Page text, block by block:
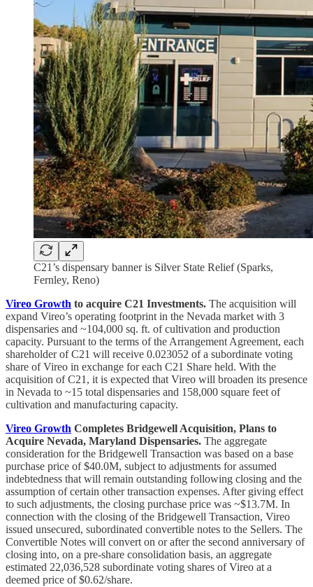
C21’s dispensary banner is Silver State Relief (Sparks,
Fernley, Reno)
Vireo Growth to acquire C21 Investments. The acquisition will
expand Vireo’s operating footprint in the Nevada market with 3
dispensaries and ~104,000 sq. ft. of cultivation and production
capacity. Pursuant to the terms of the Arrangement Agreement, each
shareholder of C21 will receive 0.023052 of a subordinate voting
share of Vireo in exchange for each C21 Share held. With the
acquisition of C21, it is expected that Vireo will broaden its presence
in Nevada to ~15 total dispensaries and 158,000 square feet of
cultivation and manufacturing capacity.
Vireo Growth Completes Bridgewell Acquisition, Plans to
Acquire Nevada, Maryland Dispensaries. The aggregate
consideration for the Bridgewell Transaction was based on a base
purchase price of $40.0M, subject to adjustments for assumed
indebtedness that will remain outstanding following closing and the
assumption of certain other transaction expenses. After giving effect
to such adjustments, the closing purchase price was ~$13.7M. In
connection with the closing of the Bridgewell Transaction, Vireo
issued unsecured, subordinated convertible notes to the Sellers. The
Convertible Notes will convert on or after the second anniversary of
closing into, on a pre-share consolidation basis, an aggregate
estimated 22,036,528 subordinate voting shares of Vireo at a
deemed price of $0.62/share.